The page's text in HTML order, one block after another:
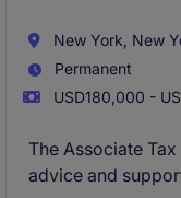
New York, New
Permanent
USD180,000 -
The Associate
advice and